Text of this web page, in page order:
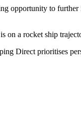
opportunity to further
on a rocket ship
Direct prioritises